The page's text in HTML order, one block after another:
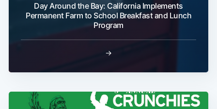
Day Around the Bay: California Implements
Permanent Farm to School Breakfast and Lunch
Program
→